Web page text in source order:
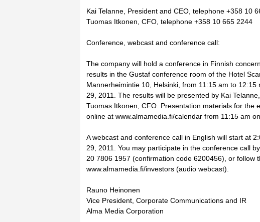
Kai Telanne, President and CEO, telephone +358 10
Tuomas Itkonen, CFO, telephone +358 10 665 2244
Conference, webcast and conference call:
The company will hold a conference in Finnish
results in the Gustaf conference room of the Hotel
Mannerheimintie 10, Helsinki, from 11:15 am to 12:15
29, 2011. The results will be presented by Kai
Tuomas Itkonen, CFO. Presentation materials for the
online at www.almamedia.fi/calendar from 11:15 am
A webcast and conference call in English will start at
29, 2011. You may participate in the conference call
20 7806 1957 (confirmation code 6200456), or follow
www.almamedia.fi/investors (audio webcast).
Rauno Heinonen
Vice President, Corporate Communications and IR
Alma Media Corporation